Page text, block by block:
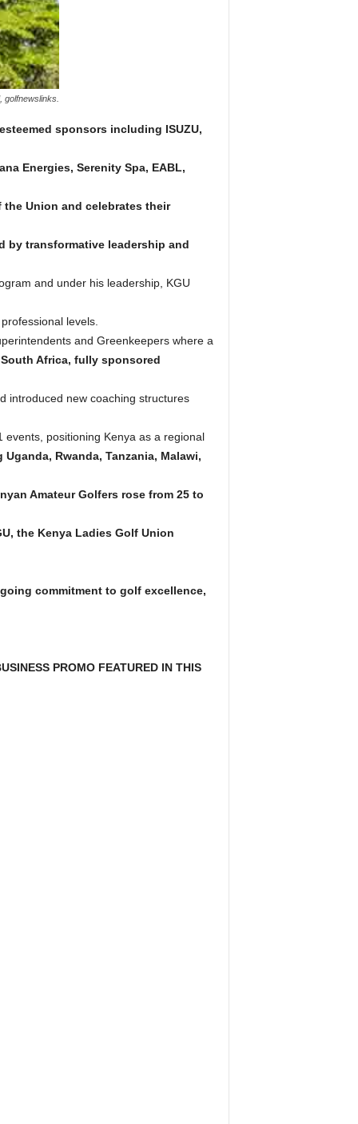
golfnewslinks.
sponsors including ISUZU,
Energies, Serenity Spa, EABL,
Union and celebrates their
by transformative leadership and
and under his leadership, KGU
levels.
and Greenkeepers where a
Africa, fully sponsored
introduced new coaching structures
positioning Kenya as a regional
Rwanda, Tanzania, Malawi,
Amateur Golfers rose from 25 to
the Kenya Ladies Golf Union
commitment to golf excellence,
PROMO FEATURED IN THIS